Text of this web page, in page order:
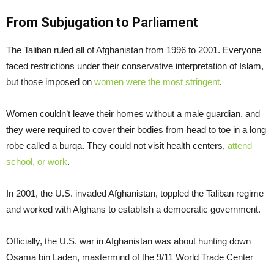
From Subjugation to Parliament
The Taliban ruled all of Afghanistan from 1996 to 2001. Everyone
faced restrictions under their conservative interpretation of Islam,
but those imposed on women were the most stringent.
Women couldn’t leave their homes without a male guardian, and
they were required to cover their bodies from head to toe in a long
robe called a burqa. They could not visit health centers, attend
school, or work.
In 2001, the U.S. invaded Afghanistan, toppled the Taliban regime
and worked with Afghans to establish a democratic government.
Officially, the U.S. war in Afghanistan was about hunting down
Osama bin Laden, mastermind of the 9/11 World Trade Center